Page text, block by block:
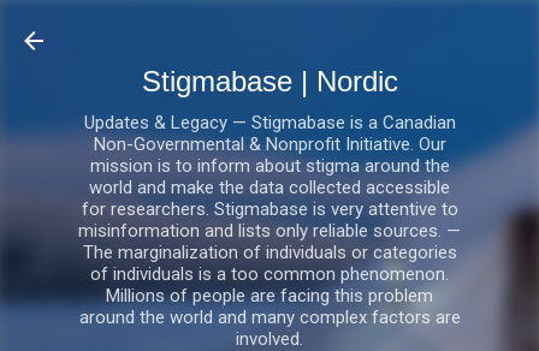
Stigmabase | Nordic
Updates & Legacy — Stigmabase is a Canadian
Non-Governmental & Nonprofit Initiative. Our
mission is to inform about stigma around the
world and make the data collected accessible
for researchers. Stigmabase is very attentive to
misinformation and lists only reliable sources. —
The marginalization of individuals or categories
of individuals is a too common phenomenon.
Millions of people are facing this problem
around the world and many complex factors are
involved.